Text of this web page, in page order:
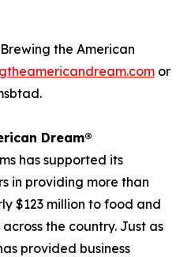
the American
or
Dream®
has supported its
in providing more than
$123 million to food and
the country. Just as
provided business